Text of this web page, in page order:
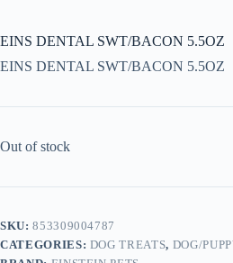
EINS DENTAL SWT/BACON 5.5OZ
EINS DENTAL SWT/BACON 5.5OZ
Out of stock
SKU:853309004787
CATEGORIES: DOG TREATS, DOG/